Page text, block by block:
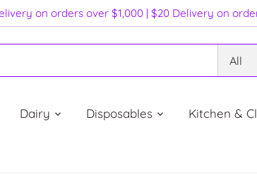
on orders over $1,000 | $20 Delivery on
All
Dairy Disposables Kitchen &